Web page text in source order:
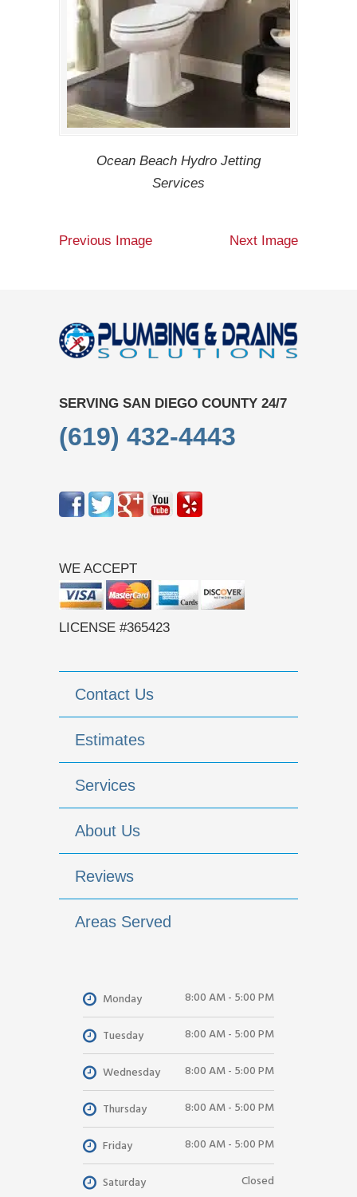
Ocean Beach Hydro Jetting
Services
Previous Image Next Image
SERVING SAN DIEGO COUNTY 24/7
(619) 432-4443
WE ACCEPT
LICENSE #365423
Contact Us
Estimates
Services
About Us
Reviews
Areas Served
Monday 8:00 AM - 5:00 PM
Tuesday 8:00 AM - 5:00 PM
Wednesday 8:00 AM - 5:00 PM
Thursday 8:00 AM - 5:00 PM
Friday 8:00 AM - 5:00 PM
Saturday Closed